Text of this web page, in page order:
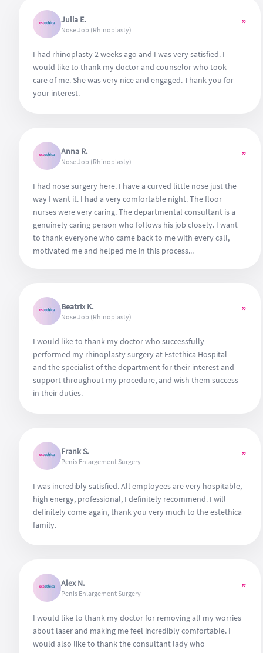
Julia E.
Nose Job (Rhinoplasty) ”
I had rhinoplasty 2 weeks ago and I was very satisfied. I
would like to thank my doctor and counselor who took
care of me. She was very nice and engaged. Thank you for
your interest.
Anna R.
Nose Job (Rhinoplasty) ”
I had nose surgery here. I have a curved little nose just the
way I want it. I had a very comfortable night. The floor
nurses were very caring. The departmental consultant is a
genuinely caring person who follows his job closely. I want
to thank everyone who came back to me with every call,
motivated me and helped me in this process...
Beatrix K.
Nose Job (Rhinoplasty) ”
I would like to thank my doctor who successfully
performed my rhinoplasty surgery at Estethica Hospital
and the specialist of the department for their interest and
support throughout my procedure, and wish them success
in their duties.
Frank S.
Penis Enlargement Surgery ”
I was incredibly satisfied. All employees are very hospitable,
high energy, professional, I definitely recommend. I will
definitely come again, thank you very much to the estethica
family.
Alex N.
Penis Enlargement Surgery ”
I would like to thank my doctor for removing all my worries
about laser and making me feel incredibly comfortable. I
would also like to thank the consultant lady who